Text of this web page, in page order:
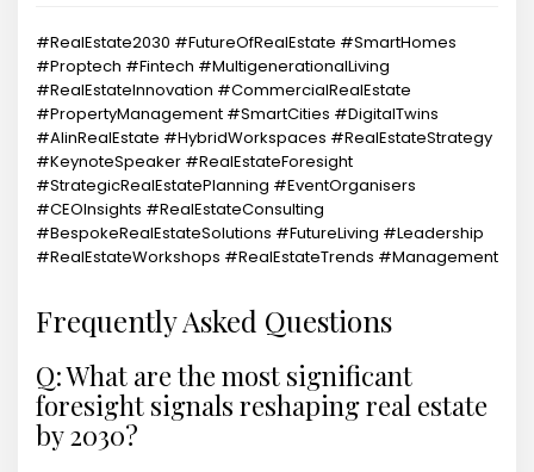
#RealEstate2030 #FutureOfRealEstate #SmartHomes
#Proptech #Fintech #MultigenerationalLiving
#RealEstateInnovation #CommercialRealEstate
#PropertyManagement #SmartCities #DigitalTwins
#AIinRealEstate #HybridWorkspaces #RealEstateStrategy
#KeynoteSpeaker #RealEstateForesight
#StrategicRealEstatePlanning #EventOrganisers
#CEOInsights #RealEstateConsulting
#BespokeRealEstateSolutions #FutureLiving #Leadership
#RealEstateWorkshops #RealEstateTrends #Management
Frequently Asked Questions
Q: What are the most significant
foresight signals reshaping real estate
by 2030?